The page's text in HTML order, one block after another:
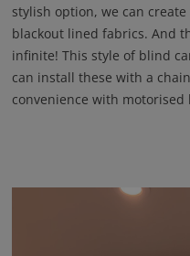
stylish option, we can
blackout lined fabrics. And
infinite! This style of blind
can install these with a
convenience with motorised